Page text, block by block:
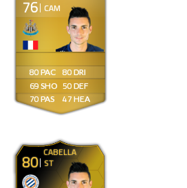
76 CAM
80
69
70
80
50
47
80 ST
CABELLA